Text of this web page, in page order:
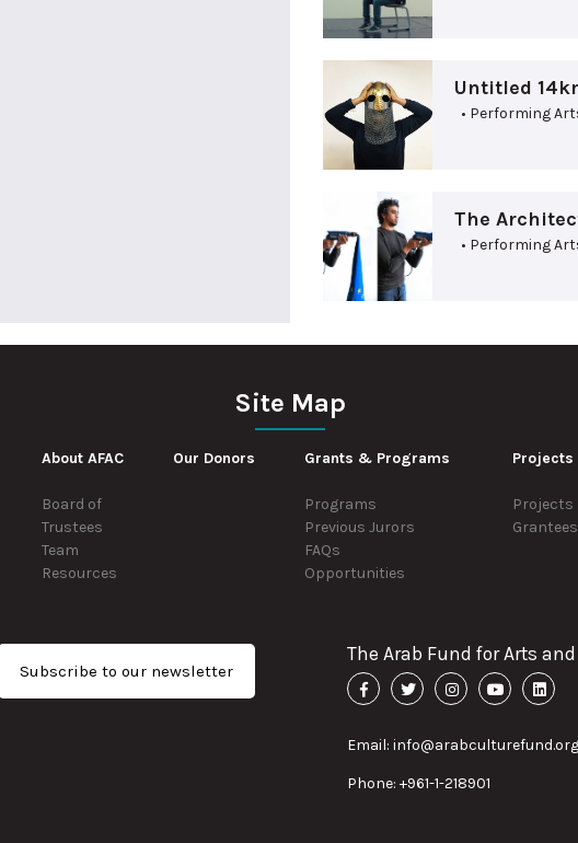
Untitled
• Performing
The
• Performing
Site Map
About AFAC
Board of
Trustees
Team
Resources
Our Donors Grants & Programs
Programs
Previous Jurors
FAQs
Opportunities
Projects
Projects
Grantees
Subscribe to our newsletter
The Arab Fund for Arts
Email: info@arabculturefund.org
Phone: +961-1-218901